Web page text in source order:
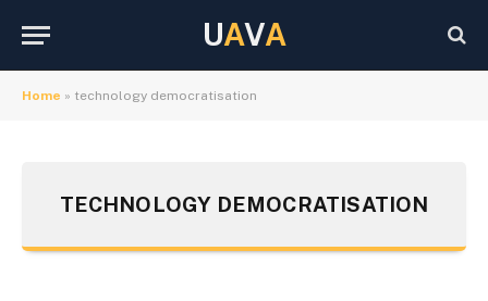
UAVA
Home » technology democratisation
TECHNOLOGY DEMOCRATISATION